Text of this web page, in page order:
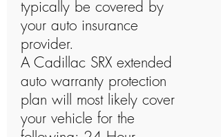
typically be covered by
your auto insurance
provider.
A Cadillac SRX extended
auto warranty protection
plan will most likely cover
your vehicle for the